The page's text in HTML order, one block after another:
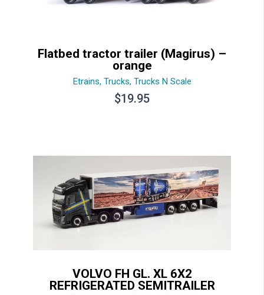
Flatbed tractor trailer (Magirus) –
orange
Etrains, Trucks, Trucks N Scale
$19.95
VOLVO FH GL. XL 6X2
REFRIGERATED SEMITRAILER